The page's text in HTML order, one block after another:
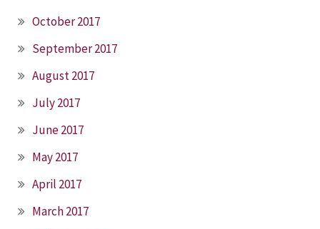
October 2017
September 2017
August 2017
July 2017
June 2017
May 2017
April 2017
March 2017